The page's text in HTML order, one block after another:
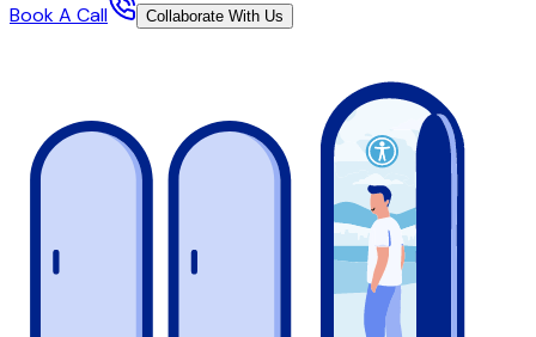
Book A Call Collaborate With Us